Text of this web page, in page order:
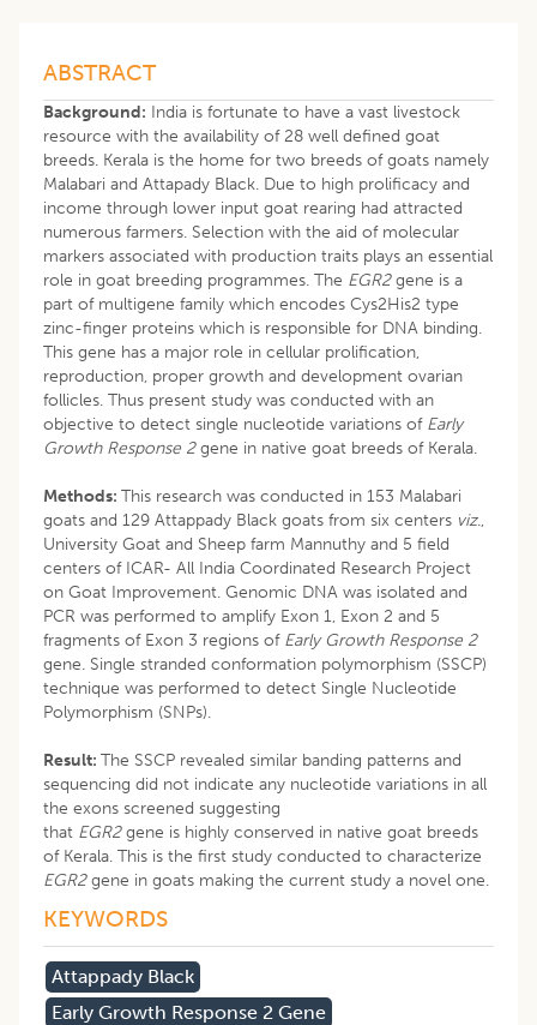
ABSTRACT
Background: India is fortunate to have a vast livestock
resource with the availability of 28 well defined goat
breeds. Kerala is the home for two breeds of goats namely
Malabari and Attapady Black. Due to high prolificacy and
income through lower input goat rearing had attracted
numerous farmers. Selection with the aid of molecular
markers associated with production traits plays an essential
role in goat breeding programmes. The EGR2gene is a
part of multigene family which encodes Cys2His2 type
zinc-finger proteins which is responsible for DNA binding.
This gene has a major role in cellular prolification,
reproduction, proper growth and development ovarian
follicles. Thus present study was conducted with an
objective to detect single nucleotide variations of Early
Growth Response 2gene in native goat breeds of Kerala.
Methods: This research was conducted in 153 Malabari
goats and 129 Attappady Black goats from six centers viz.,
University Goat and Sheep farm Mannuthy and 5 field
centers of ICAR- All India Coordinated Research Project
on Goat Improvement. Genomic DNA was isolated and
PCR was performed to amplify Exon 1, Exon 2 and 5
fragments of Exon 3 regions of Early Growth Response 2
gene. Single stranded conformation polymorphism (SSCP)
technique was performed to detect Single Nucleotide
Polymorphism (SNPs).
Result: The SSCP revealed similar banding patterns and
sequencing did not indicate any nucleotide variations in all
the exons screened suggesting
that EGR2gene is highly conserved in native goat breeds
of Kerala. This is the first study conducted to characterize
EGR2gene in goats making the current study a novel one.
KEYWORDS
Attappady Black
Early Growth Response 2 Gene